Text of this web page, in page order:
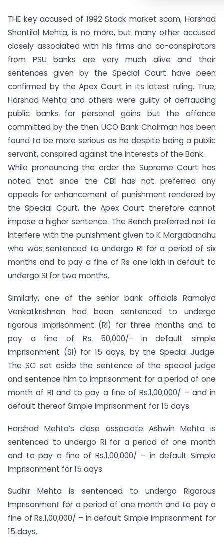
THE key accused of 1992 Stock market scam, Harshad
Shantilal Mehta, is no more, but many other accused
closely associated with his firms and co-conspirators
from PSU banks are very much alive and their
sentences given by the Special Court have been
confirmed by the Apex Court in its latest ruling. True,
Harshad Mehta and others were guilty of defrauding
public banks for personal gains but the offence
committed by the then UCO Bank Chairman has been
found to be more serious as he despite being a public
servant, conspired against the interests of the Bank.
While pronouncing the order the Supreme Court has
noted that since the CBI has not preferred any
appeals for enhancement of punishment rendered by
the Special Court, the Apex Court therefore cannot
impose a higher sentence. The Bench preferred not to
interfere with the punishment given to K Margabandhu
who was sentenced to undergo RI for a period of six
months and to pay a fine of Rs one lakh in default to
undergo SI for two months.
Similarly, one of the senior bank officials Ramaiya
Venkatkrishnan had been sentenced to undergo
rigorous imprisonment (RI) for three months and to
pay a fine of Rs. 50,000/- in default simple
imprisonment (SI) for 15 days, by the Special Judge.
The SC set aside the sentence of the special judge
and sentence him to imprisonment for a period of one
month of RI and to pay a fine of Rs.1,00,000/ – and in
default thereof Simple Imprisonment for 15 days.
Harshad Mehta’s close associate Ashwin Mehta is
sentenced to undergo RI for a period of one month
and to pay a fine of Rs.1,00,000/ – in default Simple
Imprisonment for 15 days.
Sudhir Mehta is sentenced to undergo Rigorous
Imprisonment for a period of one month and to pay a
fine of Rs.1,00,000/ – in default Simple Imprisonment for
15 days.